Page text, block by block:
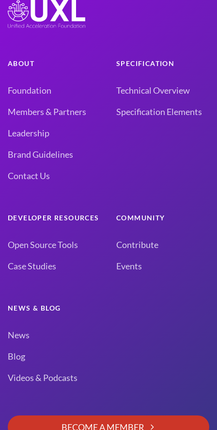
ABOUT
Foundation
Members & Partners
Leadership
Brand Guidelines
Contact Us
SPECIFICATION
Technical Overview
Specification Elements
DEVELOPER RESOURCES
Open Source Tools
Case Studies
COMMUNITY
Contribute
Events
NEWS & BLOG
News
Blog
Videos & Podcasts
BECOME A MEMBER